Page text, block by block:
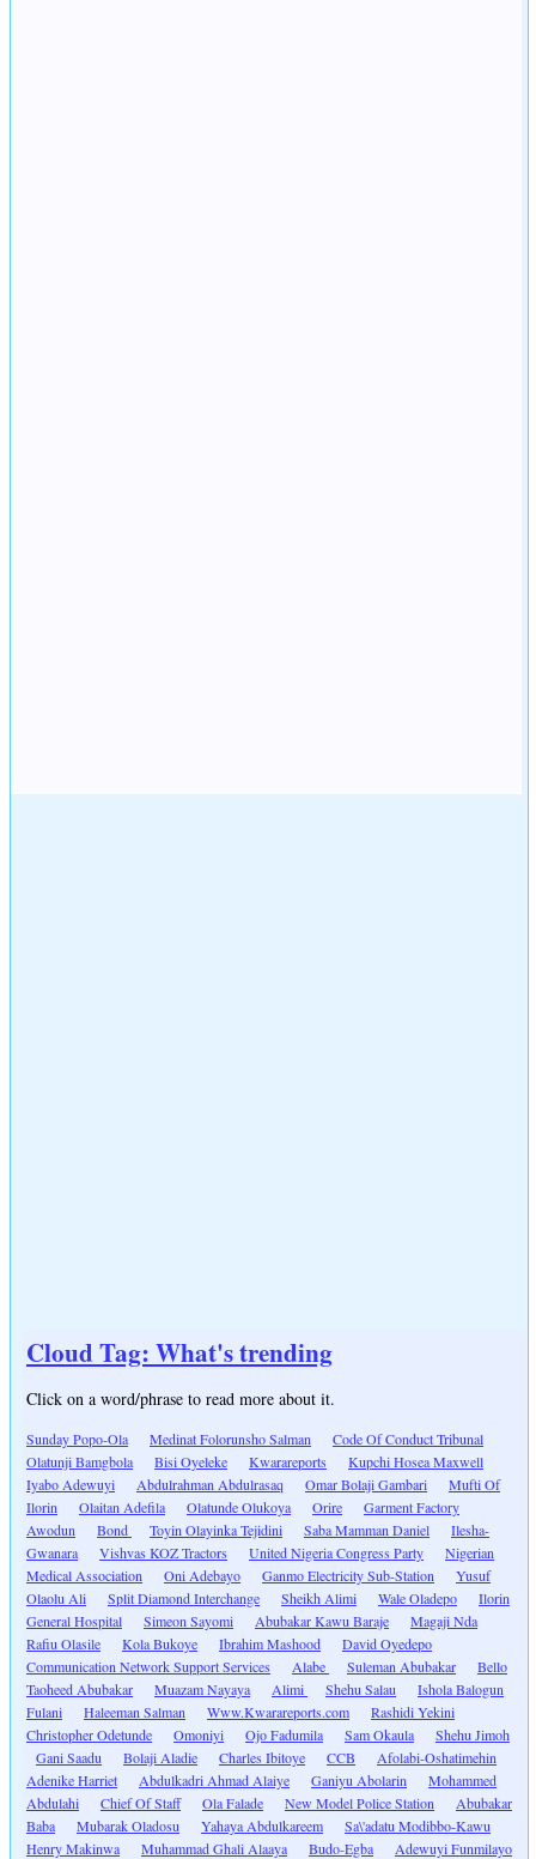
Cloud Tag: What's trending
Click on a word/phrase to read more about it.
Sunday Popo-Ola Medinat Folorunsho Salman
Code Of Conduct Tribunal
Olatunji Bamgbola
Bisi Oyeleke Kwarareports
Kupchi Hosea Maxwell
Iyabo Adewuyi
Abdulrahman Abdulrasaq Omar Bolaji Gambari
Mufti Of
Ilorin
Olaitan Adefila Olatunde Olukoya Orire
Garment Factory
Awodun
Bond Toyin Olayinka Tejidini Saba Mamman Daniel
Ilesha-
Gwanara
Vishvas KOZ Tractors United Nigeria Congress Party
Nigerian
Medical Association
Oni Adebayo Ganmo Electricity Sub-Station
Yusuf
Olaolu Ali
Split Diamond Interchange Sheikh Alimi Wale Oladepo
Ilorin
General Hospital
Simeon Sayomi Abubakar Kawu Baraje
Magaji Nda
Rafiu Olasile
Kola Bukoye Ibrahim Mashood
David Oyedepo
Communication Network Support Services
Alabe Suleman Abubakar
Bello
Taoheed Abubakar
Muazam Nayaya Alimi Shehu Salau
Ishola Balogun
Fulani
Haleeman Salman Www.Kwarareports.com
Rashidi Yekini
Christopher Odetunde
Omoniyi Ojo Fadumila Sam Okaula
Shehu Jimoh
Gani Saadu
Bolaji Aladie Charles Ibitoye CCB
Afolabi-Oshatimehin
Adenike Harriet
Abdulkadri Ahmad Alaiye Ganiyu Abolarin
Mohammed
Abdulahi
Chief Of Staff Ola Falade New Model Police Station
Abubakar
Baba
Mubarak Oladosu Yahaya Abdulkareem
Sa\'adatu Modibbo-Kawu
Henry Makinwa
Muhammad Ghali Alaaya Budo-Egba Adewuyi Funmilayo